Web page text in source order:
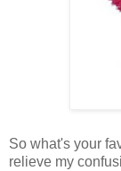
So what's your
relieve my